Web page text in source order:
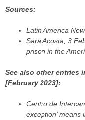
Sources:
Latin America
Sara Acosta, 3
prison in the
See also other entries
[February 2023]:
Centro de
exception’ means